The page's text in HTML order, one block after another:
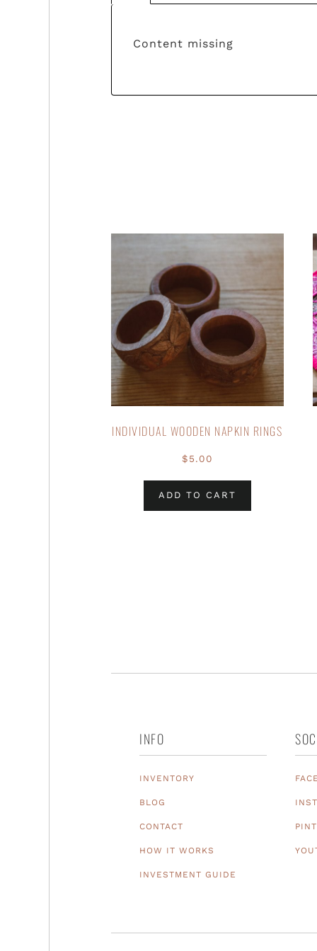
Content missing
INDIVIDUAL WOODEN NAPKIN RINGS
$5.00
ADD TO CART
INFO
INVENTORY
BLOG
CONTACT
HOW IT WORKS
INVESTMENT GUIDE